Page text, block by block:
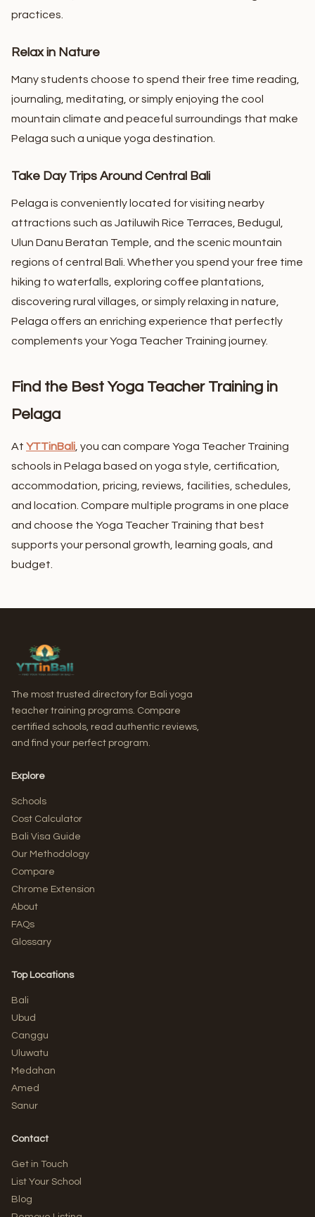
practices.
Relax in Nature
Many students choose to spend their free time reading,
journaling, meditating, or simply enjoying the cool
mountain climate and peaceful surroundings that make
Pelaga such a unique yoga destination.
Take Day Trips Around Central Bali
Pelaga is conveniently located for visiting nearby
attractions such as Jatiluwih Rice Terraces, Bedugul,
Ulun Danu Beratan Temple, and the scenic mountain
regions of central Bali. Whether you spend your free time
hiking to waterfalls, exploring coffee plantations,
discovering rural villages, or simply relaxing in nature,
Pelaga offers an enriching experience that perfectly
complements your Yoga Teacher Training journey.
Find the Best Yoga Teacher Training in
Pelaga
At YTTinBali , you can compare Yoga Teacher Training
schools in Pelaga based on yoga style, certification,
accommodation, pricing, reviews, facilities, schedules,
and location. Compare multiple programs in one place
and choose the Yoga Teacher Training that best
supports your personal growth, learning goals, and
budget.
The most trusted directory for Bali yoga
teacher training programs. Compare
certified schools, read authentic reviews,
and find your perfect program.
Explore
Schools
Cost Calculator
Bali Visa Guide
Our Methodology
Compare
Chrome Extension
About
FAQs
Glossary
Top Locations
Bali
Ubud
Canggu
Uluwatu
Medahan
Amed
Sanur
Contact
Get in Touch
List Your School
Blog